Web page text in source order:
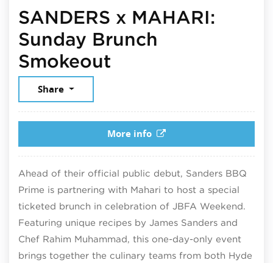
SANDERS x MAHARI:
Sunday Brunch
Smokeout
Share
More info
Ahead of their official public debut, Sanders BBQ
Prime is partnering with Mahari to host a special
ticketed brunch in celebration of JBFA Weekend.
Featuring unique recipes by James Sanders and
Chef Rahim Muhammad, this one-day-only event
brings together the culinary teams from both Hyde